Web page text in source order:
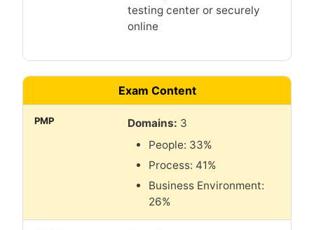
testing center or securely
online
Exam Content
Domains: 3
People: 33%
Process: 41%
Business Environment:
26%